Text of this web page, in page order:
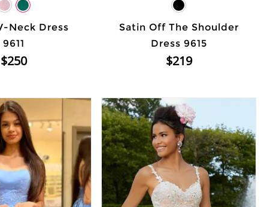
Neck Dress
9611
$250
Satin Off The Shoulder
Dress 9615
$219